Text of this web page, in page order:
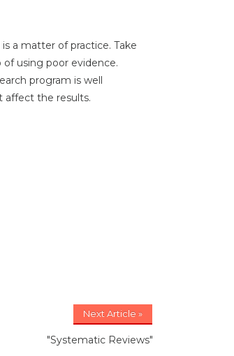
a matter of practice. Take
using poor evidence.
program is well
affect the results.
Next Article »
"Systematic Reviews"